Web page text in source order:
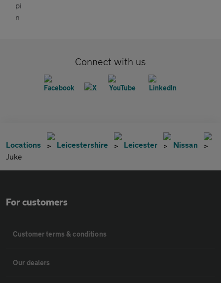
Connect with us
Locations Leicestershire Leicester
Nissan
Juke
For customers
Customer terms & conditions
Our dealers